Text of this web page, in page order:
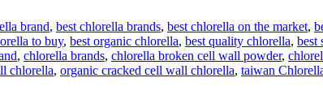
brand, best chlorella brands, best chlorella on the market,
to buy, best organic chlorella, best quality chlorella, best
, chlorella brands, chlorella broken cell wall powder,
chlorella, organic cracked cell wall chlorella, taiwan